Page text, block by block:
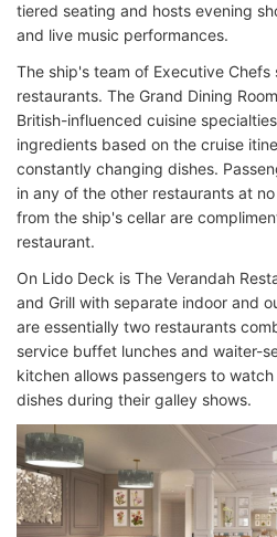
tiered seating and hosts evening
and live music performances.
The ship's team of Executive
restaurants. The Grand Dining
British-influenced cuisine
ingredients based on the cruise
constantly changing dishes.
in any of the other restaurants at
from the ship's cellar are
restaurant.
On Lido Deck is The Verandah
and Grill with separate indoor and
are essentially two restaurants
service buffet lunches and waiter-
kitchen allows passengers to
dishes during their galley shows.